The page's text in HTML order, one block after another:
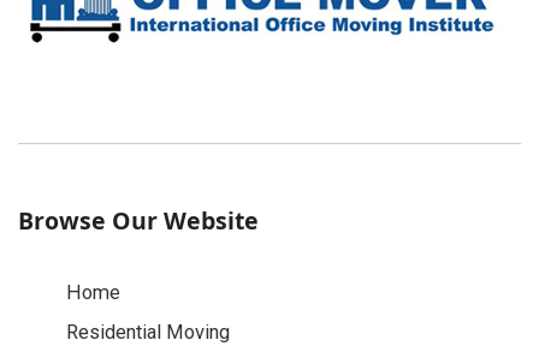
Browse Our Website
Home
Residential Moving